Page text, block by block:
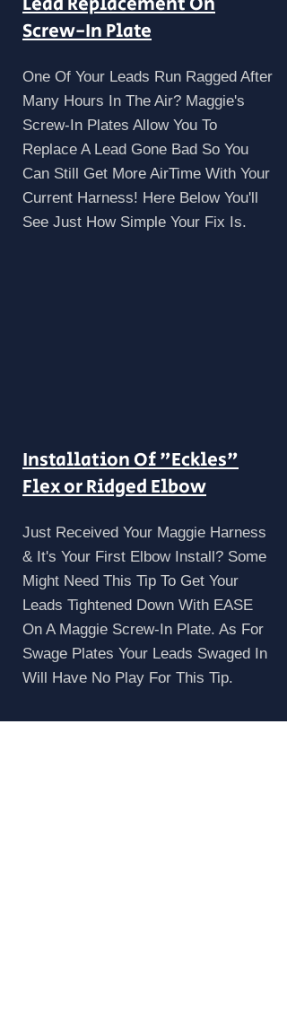
Screw-In Plate
One Of Your Leads Run Ragged After
Many Hours In The Air? Maggie's
Screw-In Plates Allow You To
Replace A Lead Gone Bad So You
Can Still Get More AirTime With Your
Current Harness! Here Below You'll
See Just How Simple Your Fix Is.
Installation Of "Eckles"
Flex or Ridged Elbow
Just Received Your Maggie Harness
& It's Your First Elbow Install? Some
Might Need This Tip To Get Your
Leads Tightened Down With EASE
On A Maggie Screw-In Plate. As For
Swage Plates Your Leads Swaged In
Will Have No Play For This Tip.